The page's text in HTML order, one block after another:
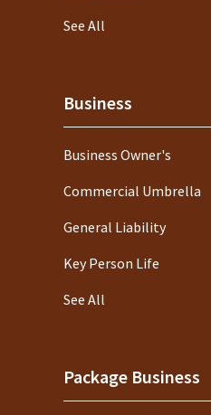
See All
Business
Business Owner's
Commercial Umbrella
General Liability
Key Person Life
See All
Package Business